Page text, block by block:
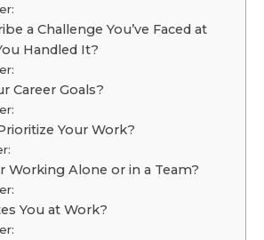
a Challenge You’ve Faced at
Handled It?
Career Goals?
Your Work?
Working Alone or in a Team?
You at Work?